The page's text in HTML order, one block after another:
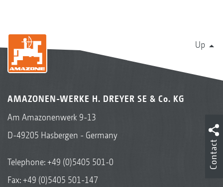
Up
AMAZONEN-WERKE H. DREYER SE & Co. KG
Am Amazonenwerk 9-13
D-49205 Hasbergen - Germany
Telephone:+49 (0)5405 501-0
Fax: +49 (0)5405 501-147
Contact